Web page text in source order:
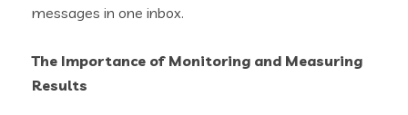
messages in one inbox.
The Importance of Monitoring and Measuring
Results